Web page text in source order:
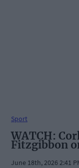
Sport
WATCH:
Fitzgibbon
June 18th, 2026 2:41